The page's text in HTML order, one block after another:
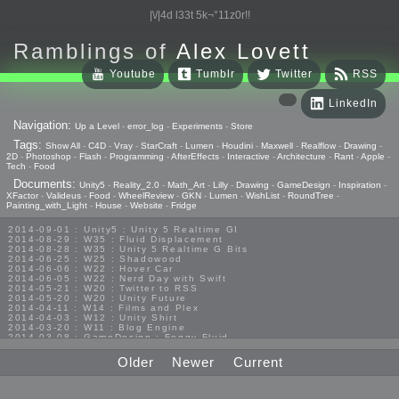
|\/|4d l33t 5k¬°11z0r!!
Ramblings of Alex Lovett
RSS
Twitter
Tumblr
Youtube
LinkedIn
Navigation: Up a Level - error_log - Experiments - Store
Tags: Show All - C4D - Vray - StarCraft - Lumen - Houdini - Maxwell - Realflow - Drawing -
2D - Photoshop - Flash - Programming -AfterEffects - Interactive -Architecture - Rant -Apple -
Tech - Food
Documents: Unity5 - Reality_2.0 - Math_Art - Lilly - Drawing - GameDesign - Inspiration -
XFactor - Valideus - Food - WheelReview - GKN - Lumen - WishList - RoundTree -
Painting_with_Light - House - Website - Fridge
2014-09-01 : Unity5 : Unity 5 Realtime GI
2014-08-29 : W35 : Fluid Displacement
2014-08-28 : W35 : Unity 5 Realtime G Bits
2014-06-25 : W25 : Shadowood
2014-06-06 : W22 : Hover Car
2014-06-05 : W22 : Nerd Day with Swift
2014-05-21 : W20 : Twitter to RSS
2014-05-20 : W20 : Unity Future
2014-04-11 : W14 : Films and Plex
2014-04-03 : W12 : Unity Shirt
2014-03-20 : W11 : Blog Engine
2014-03-08 : GameDesign : Foggy Fluid
2013-10-27 : GameDesign : Squishy Concepts
2013-10-12 : W40 : Bathrooms
2013-09-24 : W38 : Vray Old Friend
Older Newer Current